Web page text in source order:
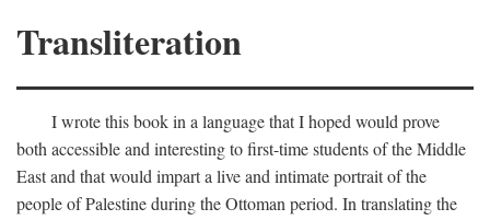
Transliteration
I wrote this book in a language that I hoped would prove
both accessible and interesting to first-time students of the Middle
East and that would impart a live and intimate portrait of the
people of Palestine during the Ottoman period. In translating the